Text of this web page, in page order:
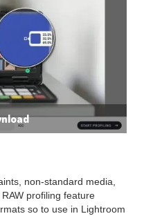
non-standard media,
profiling feature
so to use in Lightroom